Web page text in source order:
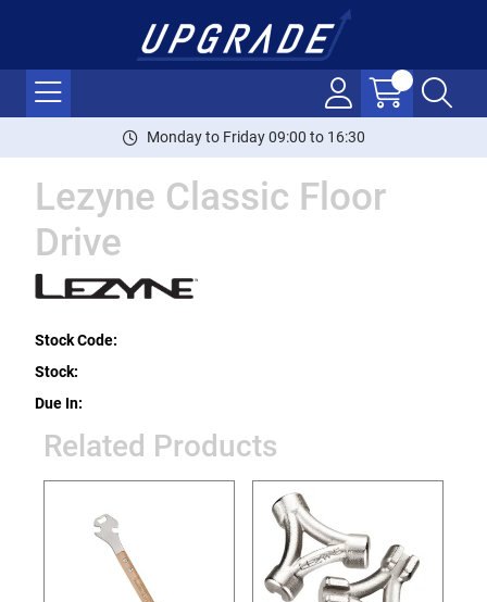
Monday to Friday 09:00 to 16:30
Lezyne Classic Floor
Drive
Stock Code:
Stock:
Due In:
Related Products